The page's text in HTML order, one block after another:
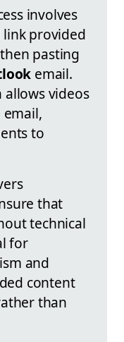
involves
link provided
pasting
email.
allows videos
to
that
technical
for
and
content
than